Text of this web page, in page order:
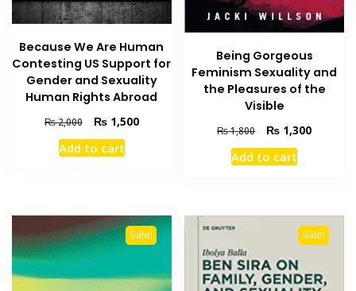
Because We Are Human
Contesting US Support for
Gender and Sexuality
Human Rights Abroad
₨2,000
Original
price
was:
₨1,500Current
Add to cart
Being Gorgeous
Feminism Sexuality and
the Pleasures of the
Visible
₨1,800
Original
price
was:
₨ 1,300Current
Add to cart
Sale! Sale!